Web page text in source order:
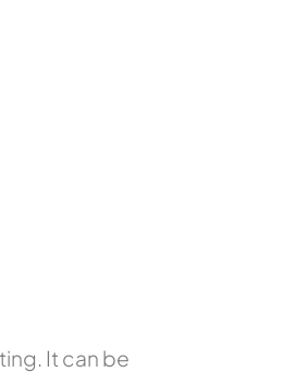
It can be